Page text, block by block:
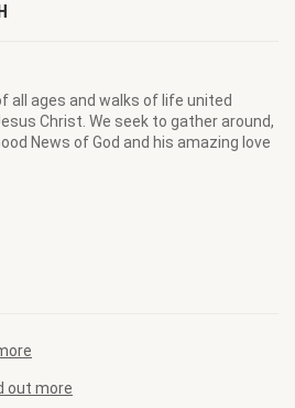
all ages and walks of life united
Christ. We seek to gather around,
News of God and his amazing love
out more